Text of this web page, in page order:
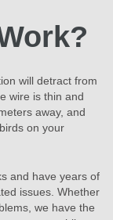
will detract from
wire is thin and
away, and
on your
and have years of
issues. Whether
we have the